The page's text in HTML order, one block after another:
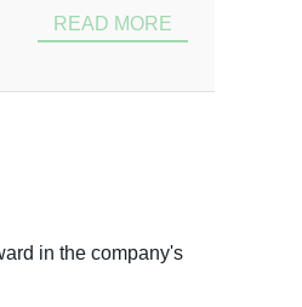
READ MORE
in the company's